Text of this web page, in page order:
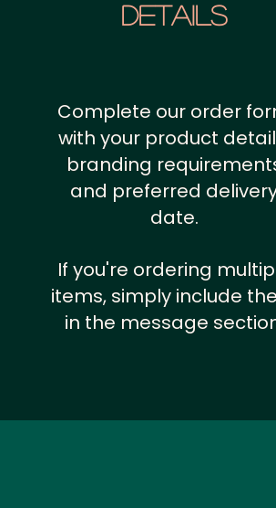
details
Complete our order
with your product
branding
and preferred
date.
If you're ordering
items, simply include
in the message